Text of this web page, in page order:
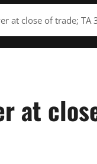
at close of trade; TA
at